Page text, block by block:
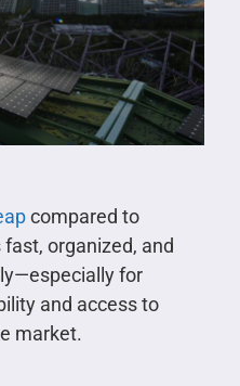
compared to
fast, organized, and
for
and access to
market.